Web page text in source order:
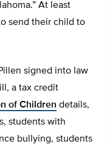
At least
send their child to
signed into law
a tax credit
of Children details,
students with
bullying, students